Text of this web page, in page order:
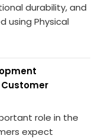
durability, and
using Physical
role in the
expect